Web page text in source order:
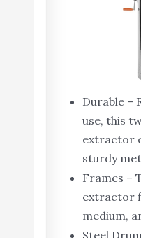
Durable –
use, this
extractor
sturdy
Frames –
extractor
medium,